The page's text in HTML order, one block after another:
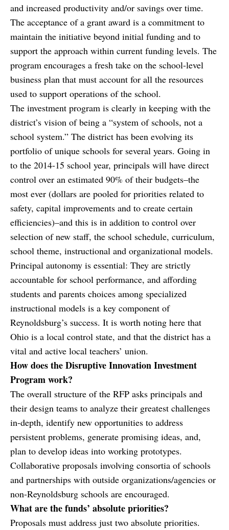
and increased productivity and/or savings over time.
The acceptance of a grant award is a commitment to
maintain the initiative beyond initial funding and to
support the approach within current funding levels. The
program encourages a fresh take on the school-level
business plan that must account for all the resources
used to support operations of the school.
The investment program is clearly in keeping with the
district’s vision of being a “system of schools, not a
school system.” The district has been evolving its
portfolio of unique schools for several years. Going in
to the 2014-15 school year, principals will have direct
control over an estimated 90% of their budgets–the
most ever (dollars are pooled for priorities related to
safety, capital improvements and to create certain
efficiencies)–and this is in addition to control over
selection of new staff, the school schedule, curriculum,
school theme, instructional and organizational models.
Principal autonomy is essential: They are strictly
accountable for school performance, and affording
students and parents choices among specialized
instructional models is a key component of
Reynoldsburg’s success. It is worth noting here that
Ohio is a local control state, and that the district has a
vital and active local teachers’ union.
How does the Disruptive Innovation Investment
Program work?
The overall structure of the RFP asks principals and
their design teams to analyze their greatest challenges
in-depth, identify new opportunities to address
persistent problems, generate promising ideas, and,
plan to develop ideas into working prototypes.
Collaborative proposals involving consortia of schools
and partnerships with outside organizations/agencies or
non-Reynoldsburg schools are encouraged.
What are the funds’ absolute priorities?
Proposals must address just two absolute priorities.